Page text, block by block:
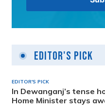
Editor's Pick
EDITOR'S PICK
In Dewanganj’s tense
Home Minister stays